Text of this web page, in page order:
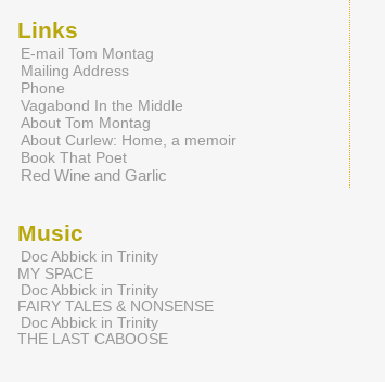
Links
E-mail Tom Montag
Mailing Address
Phone
Vagabond In the Middle
About Tom Montag
About Curlew: Home, a memoir
Book That Poet
Red Wine and Garlic
Music
Doc Abbick in Trinity
MY SPACE
Doc Abbick in Trinity
FAIRY TALES & NONSENSE
Doc Abbick in Trinity
THE LAST CABOOSE